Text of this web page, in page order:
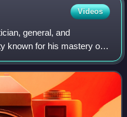
Videos
general, and
known for his mastery of
as the greatest